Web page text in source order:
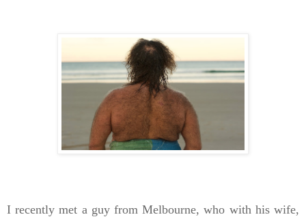
I recently met a guy from Melbourne, who with his wife,